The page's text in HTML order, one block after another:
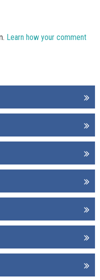
Learn how your comment